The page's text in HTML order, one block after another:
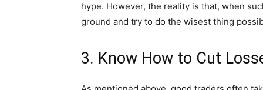
hype. However, the reality is that, when
ground and try to do the wisest thing
3. Know How to Cut